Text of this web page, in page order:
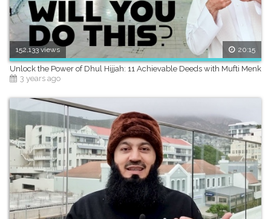
152,133 views 20:15
Unlock the Power of Dhul Hijjah: 11 Achievable Deeds with Mufti Menk
3 years ago